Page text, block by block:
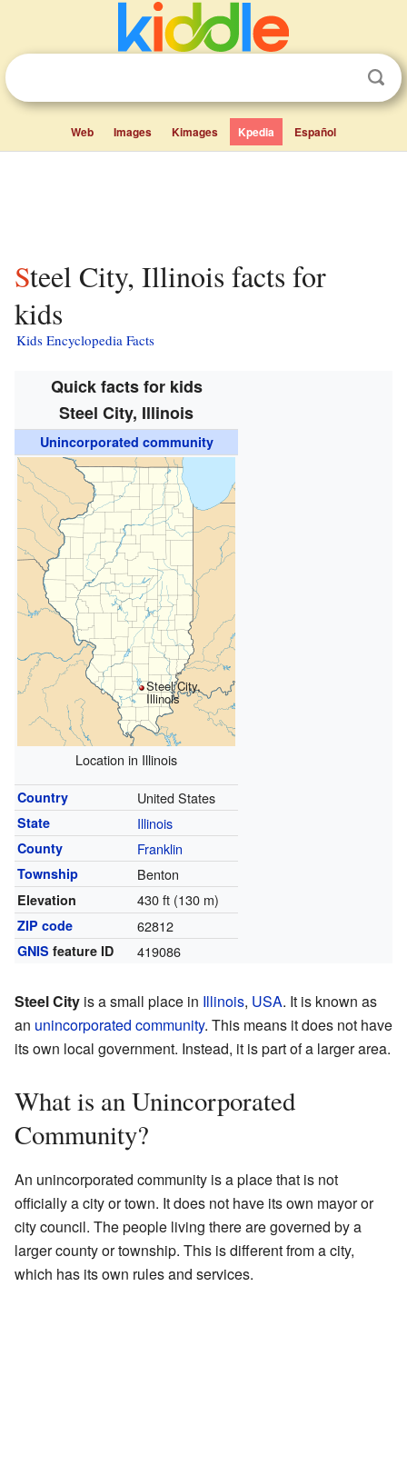
Web Images Kimages Kpedia Español
Steel City, Illinois facts for
kids
Kids Encyclopedia Facts
Quick facts for kids
Steel City, Illinois
Unincorporated community
Steel City,
Illinois
Location in Illinois
Country United States
State Illinois
County Franklin
Township Benton
Elevation 430 ft (130 m)
ZIP code 62812
GNIS feature ID 419086
Steel City is a small place in Illinois, USA. It is known as
an unincorporated community. This means it does not have
its own local government. Instead, it is part of a larger area.
What is an Unincorporated
Community?
An unincorporated community is a place that is not
officially a city or town. It does not have its own mayor or
city council. The people living there are governed by a
larger county or township. This is different from a city,
which has its own rules and services.